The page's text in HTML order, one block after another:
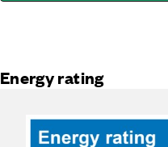
Energy rating